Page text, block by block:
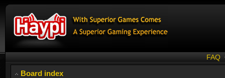
FAQ
Board index